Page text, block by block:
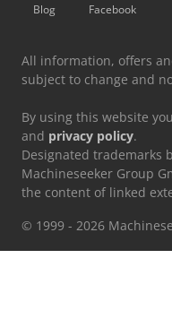
Blog Facebook
All information, offers
subject to change and
By using this website
and privacy policy.
Designated trademarks
Machineseeker Group
the content of linked
© 1999 - 2026